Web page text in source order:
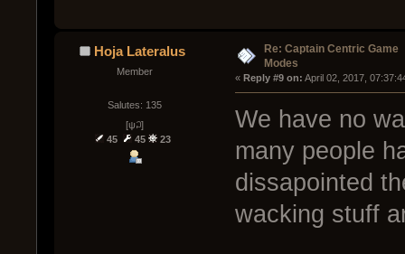
Hoja Lateralus
Member
Salutes: 135
[ψ꒜]
45
45 23
Re: Captain Centric Game
Modes
« Reply #9 on: April 02, 2017,
We have no
many people
dissapointed
wacking stuff